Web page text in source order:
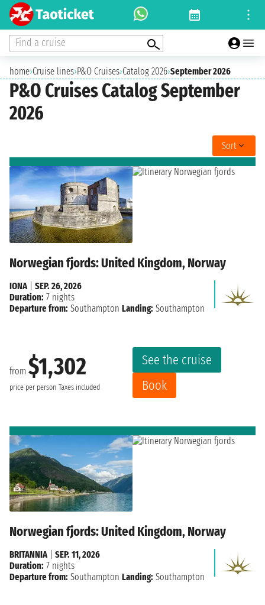
Find a cruise
home›Cruise lines›P&O Cruises›Catalog 2026›September 2026
P&O Cruises Catalog September
2026
Sort
Norwegian fjords: United Kingdom, Norway
from $1,302
price per person Taxes included
See the cruise
Book
IONA
SEP. 26, 2026
Duration: 7 nights
Departure from: Southampton Landing: Southampton
Norwegian fjords: United Kingdom, Norway
BRITANNIA| SEP. 11, 2026
Duration: 7 nights
Departure from: Southampton Landing: Southampton